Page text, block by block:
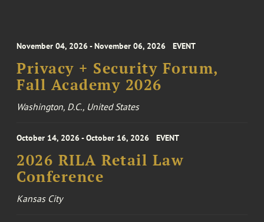
November 04, 2026 - November 06, 2026 EVENT
Privacy + Security Forum,
Fall Academy 2026
Washington, D.C., United States
October 14, 2026 - October 16, 2026 EVENT
2026 RILA Retail Law
Conference
Kansas City